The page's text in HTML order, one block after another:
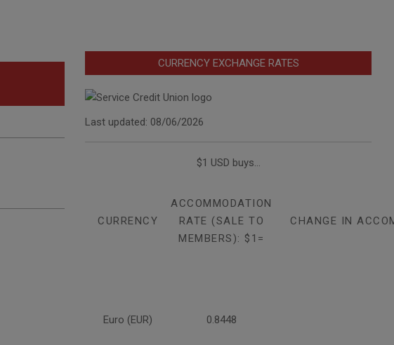
CURRENCY EXCHANGE RATES
Last updated: 08/06/2026
$1 USD buys...
CURRENCY
ACCOMMODATION
RATE (SALE TO
MEMBERS): $1=
CHANGE IN
Euro (EUR) 0.8448